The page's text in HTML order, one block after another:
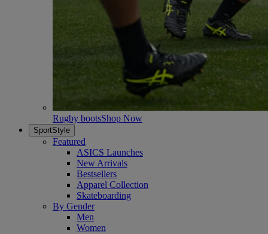
Rugby bootsShop Now
SportStyle
Featured
ASICS Launches
New Arrivals
Bestsellers
Apparel Collection
Skateboarding
By Gender
Men
Women